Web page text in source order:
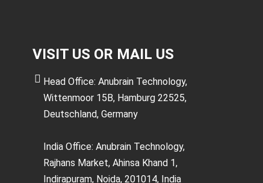
VISIT US OR MAIL US
Head Office: Anubrain Technology,
Wittenmoor 15B, Hamburg 22525,
Deutschland, Germany
India Office: Anubrain Technology,
Rajhans Market, Ahinsa Khand 1,
Indirapuram, Noida, 201014, India